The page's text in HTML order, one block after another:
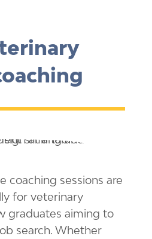
coaching sessions are
for veterinary
graduates aiming to
search. Whether